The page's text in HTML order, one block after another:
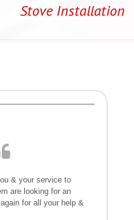
Stove Installation
& your service to
are looking for an
for all your help &